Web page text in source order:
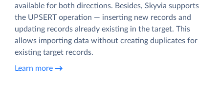
available for both directions. Besides, Skyvia supports
the UPSERT operation — inserting new records and
updating records already existing in the target. This
allows importing data without creating duplicates for
existing target records.
Learn more